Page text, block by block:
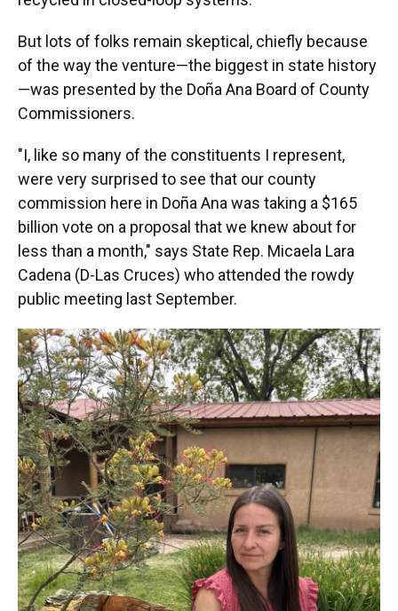
But lots of folks remain skeptical, chiefly because
of the way the venture—the biggest in state history
—was presented by the Doña Ana Board of County
Commissioners.
"I, like so many of the constituents I represent,
were very surprised to see that our county
commission here in Doña Ana was taking a $165
billion vote on a proposal that we knew about for
less than a month," says State Rep. Micaela Lara
Cadena (D-Las Cruces) who attended the rowdy
public meeting last September.